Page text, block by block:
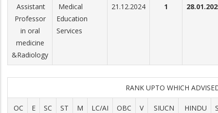
Assistant
Professor
in oral
medicine
&Radiology
Medical
Education
Services
21.12.2024 1
RANK UPTO WHICH
OC E SC ST M LC/AI OBC V SIUCN
HINDU